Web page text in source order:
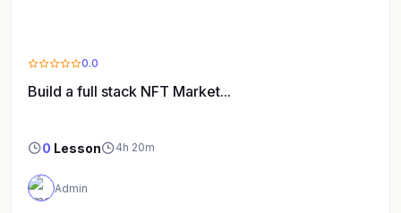
0.0
Build a full stack NFT Market...
0 Lesson 4h 20m
Admin